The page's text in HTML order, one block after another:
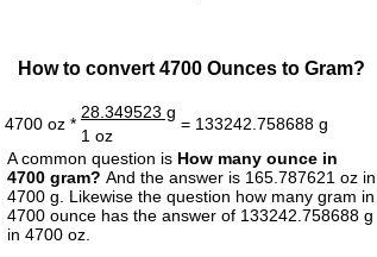
How to convert 4700 Ounces to Gram?
4700 oz *
28.349523 g
= 133242.758688 g
1 oz
A common question is How many ounce in
4700 gram? And the answer is 165.787621 oz in
4700 g. Likewise the question how many gram in
4700 ounce has the answer of 133242.758688 g
in 4700 oz.